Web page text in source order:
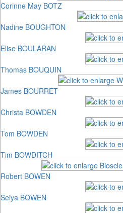
Corinne May BOTZ
Nadine BOUGHTON
Elise BOULARAN
Thomas BOUQUIN
James BOURRET
Christa BOWDEN
Tom BOWDEN
Tim BOWDITCH
Robert BOWEN
Seiya BOWEN